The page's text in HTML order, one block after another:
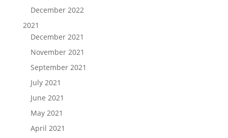
December 2022
2021
December 2021
November 2021
September 2021
July 2021
June 2021
May 2021
April 2021